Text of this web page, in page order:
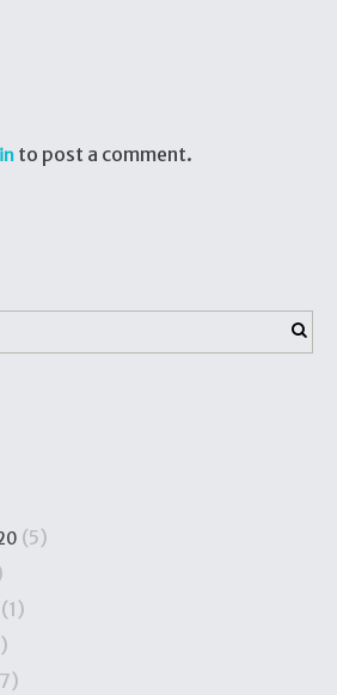
to post a comment.
(5)
(1)